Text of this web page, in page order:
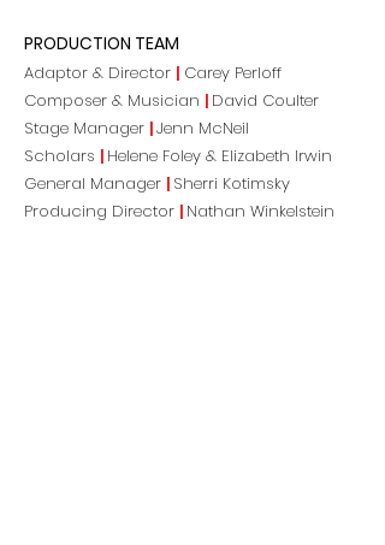
PRODUCTION TEAM
Adaptor & Director | Carey Perloff
Composer & Musician | David Coulter
Stage Manager |Jenn McNeil
Scholars | Helene Foley & Elizabeth Irwin
General Manager | Sherri Kotimsky
Producing Director | Nathan Winkelstein